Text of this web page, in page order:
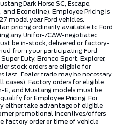
Dark Horse SC, Escape,
Econoline). Employee Pricing is
model year Ford vehicles.
pricing ordinarily available to Ford
any Unifor-/CAW-negotiated
be in-stock, delivered or factory-
from your participating Ford
Duty, Bronco Sport, Explorer,
stock orders are eligible for
last. Dealer trade may be necessary
cases). Factory orders for eligible
E, and Mustang models must be
for Employee Pricing. For
either take advantage of eligible
promotional incentives/offers
factory order or time of vehicle